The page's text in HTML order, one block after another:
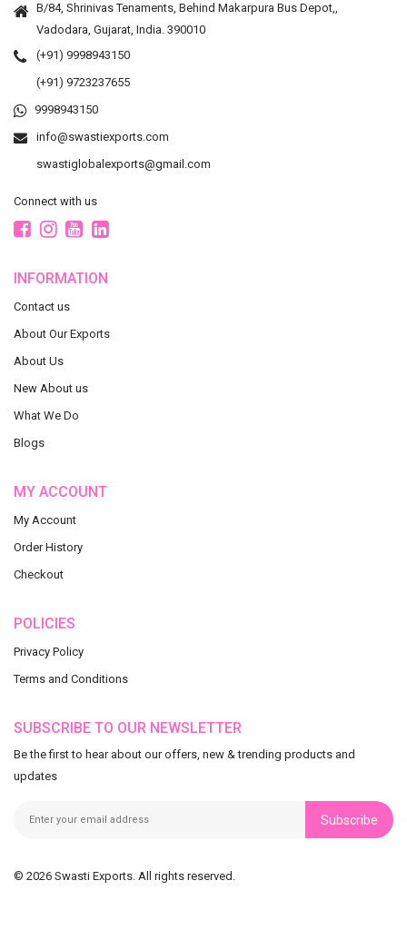
B/84, Shrinivas Tenaments, Behind Makarpura Bus Depot,,
Vadodara, Gujarat, India. 390010
(+91) 9998943150
(+91) 9723237655
9998943150
info@swastiexports.com
swastiglobalexports@gmail.com
Connect with us
INFORMATION
Contact us
About Our Exports
About Us
New About us
What We Do
Blogs
MY ACCOUNT
My Account
Order History
Checkout
POLICIES
Privacy Policy
Terms and Conditions
SUBSCRIBE TO OUR NEWSLETTER
Be the first to hear about our offers, new & trending products and
updates
Subscribe
© 2026 Swasti Exports. All rights reserved.